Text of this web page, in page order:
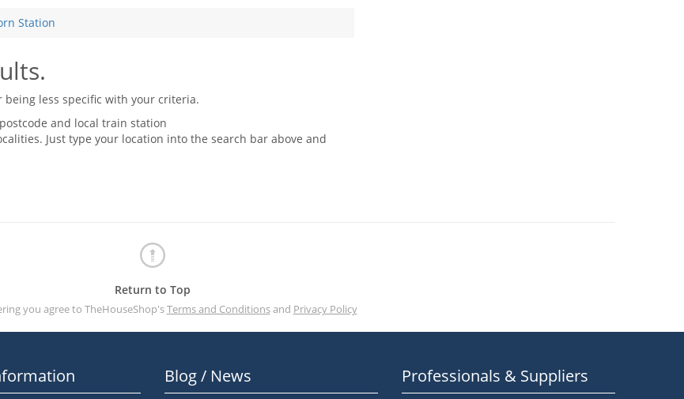
Station
being less specific with your criteria.
and local train station
Just type your location into the search bar above and
Return to Top
you agree to TheHouseShop'sTerms and Conditionsand Privacy Policy
Blog / News Professionals & Suppliers